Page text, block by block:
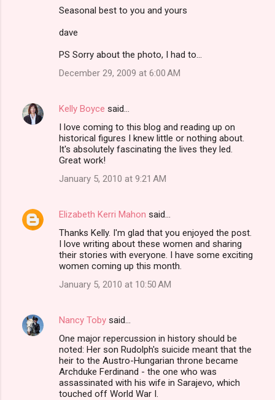
Seasonal best to you and yours
dave
PS Sorry about the photo, I had to...
December 29, 2009 at 6:00 AM
Kelly Boyce said…
I love coming to this blog and reading up on
historical figures I knew little or nothing about.
It's absolutely fascinating the lives they led.
Great work!
January 5, 2010 at 9:21 AM
Elizabeth Kerri Mahon said…
Thanks Kelly. I'm glad that you enjoyed the post.
I love writing about these women and sharing
their stories with everyone. I have some exciting
women coming up this month.
January 5, 2010 at 10:50 AM
Nancy Toby said…
One major repercussion in history should be
noted: Her son Rudolph's suicide meant that the
heir to the Austro-Hungarian throne became
Archduke Ferdinand - the one who was
assassinated with his wife in Sarajevo, which
touched off World War I.